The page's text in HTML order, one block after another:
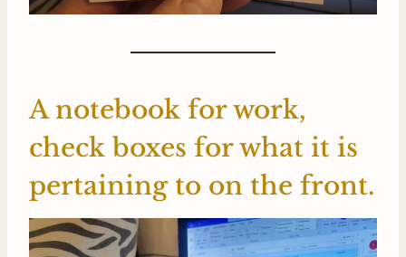
A notebook for work,
check boxes for what it is
pertaining to on the front.